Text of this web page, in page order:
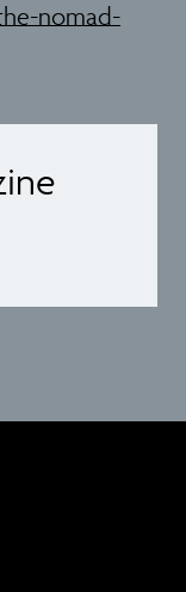
nomad-